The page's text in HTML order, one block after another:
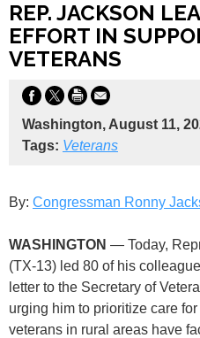
REP. JACKSON
EFFORT IN
VETERANS
Washington, August 11,
Tags: Veterans
By: Congressman Ronny
WASHINGTON — Today,
(TX-13) led 80 of his
letter to the Secretary of
urging him to prioritize care
veterans in rural areas have